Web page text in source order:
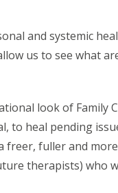
and systemic
us to see what
look of Family
to heal pending
freer, fuller and
therapists) who